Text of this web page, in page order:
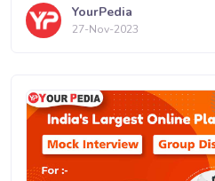
YourPedia
27-Nov-2023